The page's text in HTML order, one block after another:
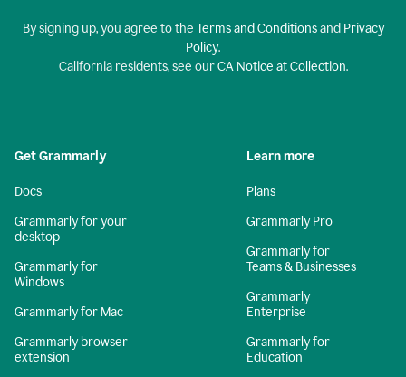
By signing up, you agree to the Terms and Conditionsand Privacy
Policy.
California residents, see ourCA Notice at Collection.
Get Grammarly
Docs
Grammarly for your
desktop
Grammarly for
Windows
Grammarly for Mac
Grammarly browser
extension
Learn more
Plans
Grammarly Pro
Grammarly for
Teams & Businesses
Grammarly
Enterprise
Grammarly for
Education